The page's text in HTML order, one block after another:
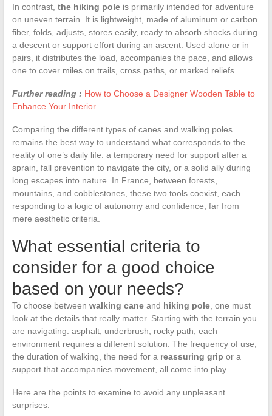
In contrast, the hiking poleis primarily intended for adventure
on uneven terrain. It is lightweight, made of aluminum or carbon
fiber, folds, adjusts, stores easily, ready to absorb shocks during
a descent or support effort during an ascent. Used alone or in
pairs, it distributes the load, accompanies the pace, and allows
one to cover miles on trails, cross paths, or marked reliefs.
Further reading : How to Choose a Designer Wooden Table to
Enhance Your Interior
Comparing the different types of canes and walking poles
remains the best way to understand what corresponds to the
reality of one’s daily life: a temporary need for support after a
sprain, fall prevention to navigate the city, or a solid ally during
long escapes into nature. In France, between forests,
mountains, and cobblestones, these two tools coexist, each
responding to a logic of autonomy and confidence, far from
mere aesthetic criteria.
What essential criteria to
consider for a good choice
based on your needs?
To choose between walking caneand hiking pole, one must
look at the details that really matter. Starting with the terrain you
are navigating: asphalt, underbrush, rocky path, each
environment requires a different solution. The frequency of use,
the duration of walking, the need for a reassuring grip or a
support that accompanies movement, all come into play.
Here are the points to examine to avoid any unpleasant
surprises: